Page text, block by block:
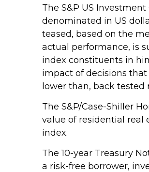
The S&P US
denominated in US
teased, based on the
actual performance, is
index constituents in
impact of decisions
lower than, back tested
The S&P/Case-Shiller
value of residential real
index.
The 10-year Treasury
a risk-free borrower,